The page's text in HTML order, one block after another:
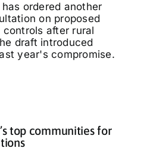
ordered another
on proposed
after rural
draft introduced
year's compromise.
top communities for